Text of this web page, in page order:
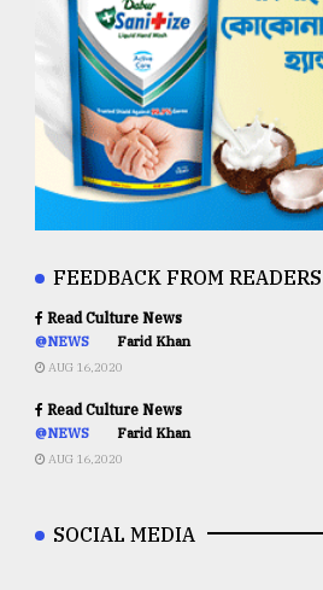
FEEDBACK FROM READERS
Read Culture News
@NEWS Farid Khan
AUG 16,2020
Read Culture News
@NEWS Farid Khan
AUG 16,2020
SOCIAL MEDIA